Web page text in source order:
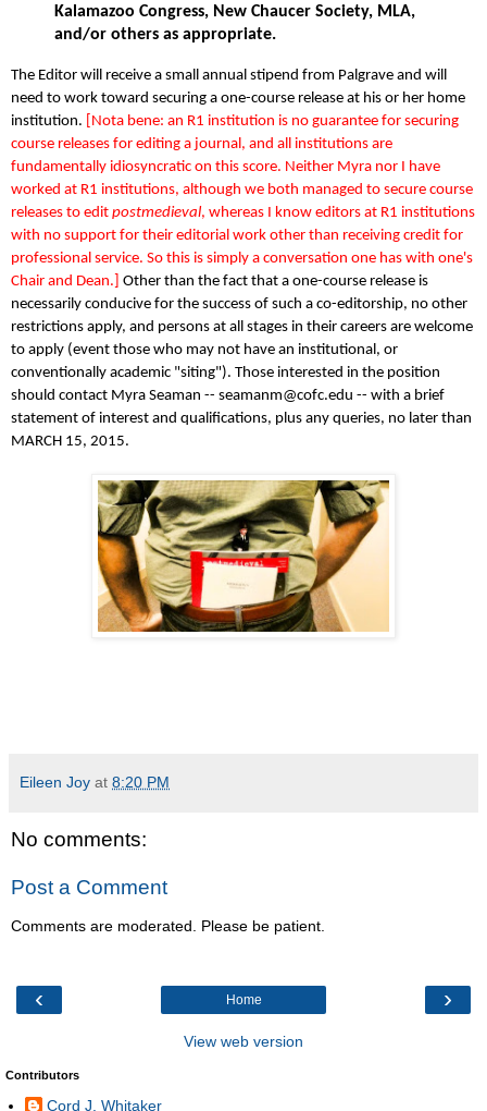
Kalamazoo Congress, New Chaucer Society, MLA,
and/or others as appropriate.
The Editor will receive a small annual stipend from Palgrave and will
need to work toward securing a one-course release at his or her home
institution.
[Nota bene: an R1 institution is no guarantee for securing
course releases for editing a journal, and all institutions are
fundamentally idiosyncratic on this score. Neither Myra nor I have
worked at R1 institutions, although we both managed to secure course
releases to edit postmedieval, whereas I know editors at R1 institutions
with no support for their editorial work other than receiving credit for
professional service. So this is simply a conversation one has with one's
Chair and Dean.] Other than the fact that a one-course release is
necessarily conducive for the success of such a co-editorship, no other
restrictions apply, and persons at all stages in their careers are welcome
to apply (event those who may not have an institutional, or
conventionally academic "siting"). Those interested in the position
should contact Myra Seaman -- seamanm@cofc.edu -- with a brief
statement of interest and qualifications, plus any queries, no later than
MARCH 15, 2015.
Eileen Joy at 8:20 PM
No comments:
Post a Comment
Comments are moderated. Please be patient.
‹ ›
Home
View web version
Contributors
Cord J. Whitaker